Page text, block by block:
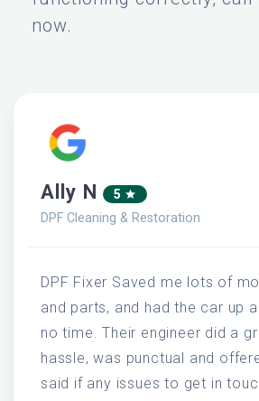
now.
Ally N 5
DPF Cleaning & Restoration
DPF Fixer Saved me lots of
and parts, and had the car up
no time. Their engineer did a
hassle, was punctual and
said if any issues to get in